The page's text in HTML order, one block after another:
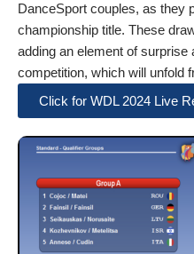
DanceSport couples, as they
championship title. These
adding an element of surprise
competition, which will unfold
Click for WDL 2024 Live